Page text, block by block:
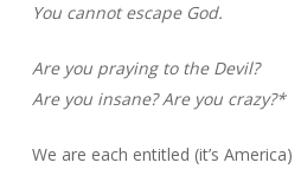
You cannot escape God.
Are you praying to the Devil?
Are you insane? Are you crazy?*
We are each entitled (it’s America)